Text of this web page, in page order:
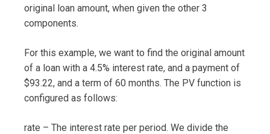
original loan amount, when given the other 3
components.
For this example, we want to find the original amount
of a loan with a 4.5% interest rate, and a payment of
$93.22, and a term of 60 months. The PV function is
configured as follows:
rate – The interest rate per period. We divide the